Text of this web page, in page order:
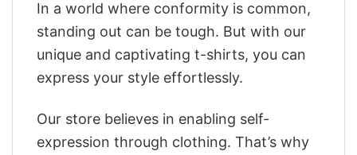
In a world where conformity is common,
standing out can be tough. But with our
unique and captivating t-shirts, you can
express your style effortlessly.
Our store believes in enabling self-
expression through clothing. That’s why